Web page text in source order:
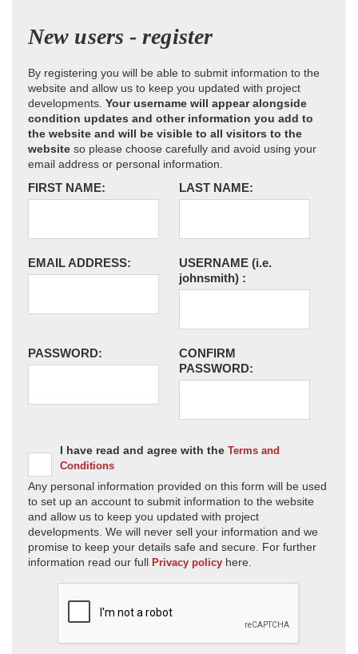
New users - register
By registering you will be able to submit information to the
website and allow us to keep you updated with project
developments. Your username will appear alongside
condition updates and other information you add to
the website and will be visible to all visitors to the
website so please choose carefully and avoid using your
email address or personal information.
FIRST NAME: LAST NAME:
EMAIL ADDRESS: USERNAME (i.e.
johnsmith) :
PASSWORD:
CONFIRM
PASSWORD:
I have read and agree with the Terms and
Conditions
Any personal information provided on this form will be used
to set up an account to submit information to the website
and allow us to keep you updated with project
developments. We will never sell your information and we
promise to keep your details safe and secure. For further
information read our full Privacy policy here.